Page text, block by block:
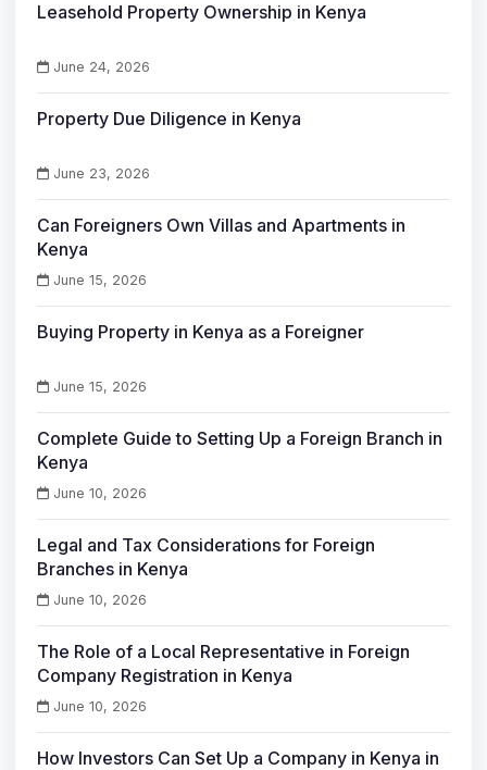
Leasehold Property Ownership in Kenya
June 24, 2026
Property Due Diligence in Kenya
June 23, 2026
Can Foreigners Own Villas and Apartments in
Kenya
June 15, 2026
Buying Property in Kenya as a Foreigner
June 15, 2026
Complete Guide to Setting Up a Foreign Branch in
Kenya
June 10, 2026
Legal and Tax Considerations for Foreign
Branches in Kenya
June 10, 2026
The Role of a Local Representative in Foreign
Company Registration in Kenya
June 10, 2026
How Investors Can Set Up a Company in Kenya in